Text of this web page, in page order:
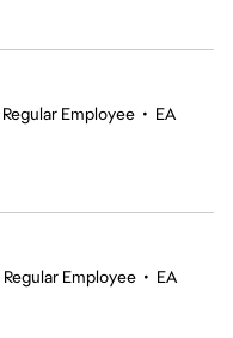
Regular Employee • EA
Regular Employee • EA